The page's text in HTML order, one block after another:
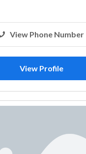
View Phone Number
View Profile